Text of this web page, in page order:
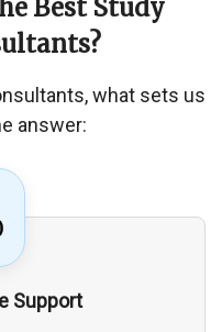
Best Study
?
what sets us
answer:
Support